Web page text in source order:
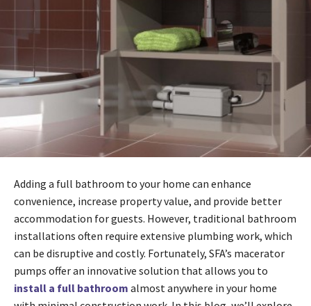
Adding a full bathroom to your home can enhance
convenience, increase property value, and provide better
accommodation for guests. However, traditional bathroom
installations often require extensive plumbing work, which
can be disruptive and costly. Fortunately, SFA’s macerator
pumps offer an innovative solution that allows you to
install a full bathroom almost anywhere in your home